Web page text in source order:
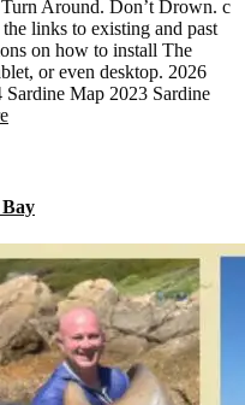
Around. Don’t Drown. c
links to existing and past
on how to install The
or even desktop. 2026
Map 2023 Sardine